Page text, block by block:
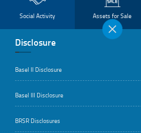
Social Activity Assets for Sale
Disclosure
Basel II Disclosure
Basel III Disclosure
BRSR Disclosures